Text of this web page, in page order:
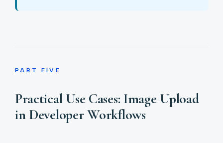
PART FIVE
Practical Use Cases: Image Upload
in Developer Workflows